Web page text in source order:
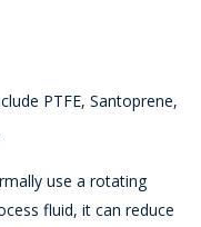
PTFE, Santoprene,
use a rotating
fluid, it can reduce